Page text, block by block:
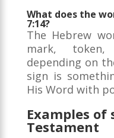
What does the
7:14?
The Hebrew
mark,
depending on
sign is
His Word with
Examples of
Testament